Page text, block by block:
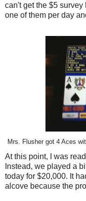
can't get the $5
one of them per day
Mrs. Flusher got 4 Aces
At this point, I was
Instead, we played a
today for $20,000. It
alcove because the